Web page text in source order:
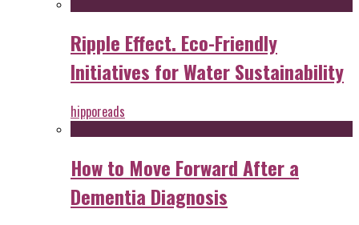
Ripple Effect. Eco-Friendly
Initiatives for Water Sustainability
hipporeads
How to Move Forward After a
Dementia Diagnosis